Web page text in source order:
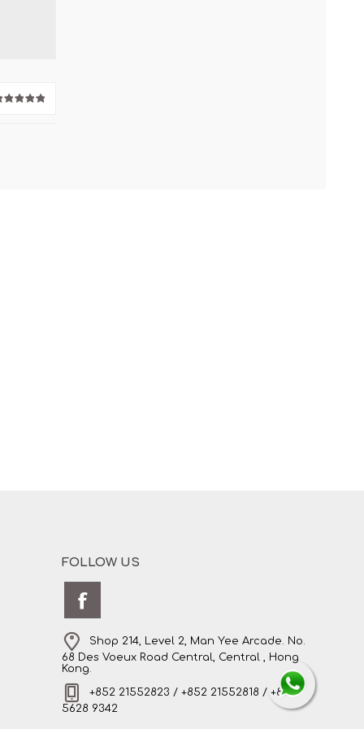
FOLLOW US
Shop 214, Level 2, Man Yee Arcade. No.
68 Des Voeux Road Central, Central , Hong
Kong.
+852 21552823 / +852 21552818 / +852
5628 9342